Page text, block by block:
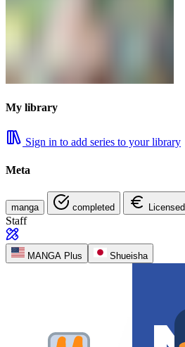
My library
Sign in to add series to your library
Meta
manga completed Licensed
Staff
MANGA Plus Shueisha